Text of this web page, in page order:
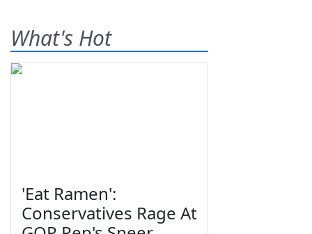
What's Hot
'Eat Ramen':
Conservatives Rage At